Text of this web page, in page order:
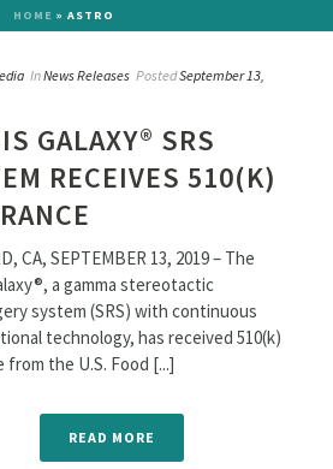
HOME » ASTRO
InNews Releases PostedSeptember 13,
GALAXY® SRS
RECEIVES 510(K)
CA, SEPTEMBER 13, 2019 – The
a gamma stereotactic
system (SRS) with continuous
technology, has received 510(k)
from the U.S. Food [...]
READ MORE